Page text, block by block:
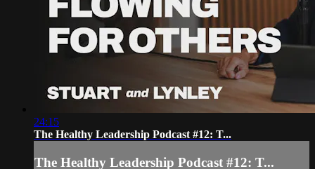
24:15
The Healthy Leadership Podcast #12: T...
The Healthy Leadership Podcast #12: T...